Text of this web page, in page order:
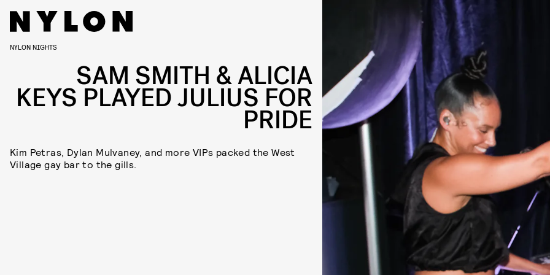
NYLON NIGHTS
SAM SMITH & ALICIA
KEYS PLAYED JULIUS FOR
PRIDE
Kim Petras, Dylan Mulvaney, and more VIPs packed the West
Village gay bar to the gills.